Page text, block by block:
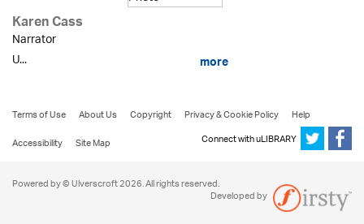
Karen Cass
Narrator
U...
more
Terms of Use About Us Copyright Privacy & Cookie Policy
Help
Accessibility
Site Map Connect with uLIBRARY
Powered by © Ulverscroft 2026. All rights reserved.
Developed by